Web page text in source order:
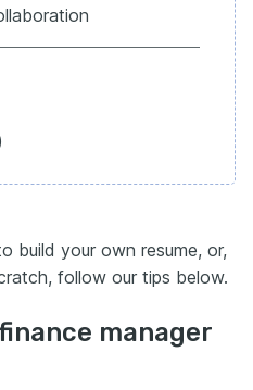
build your own resume, or,
follow our tips below.
manager